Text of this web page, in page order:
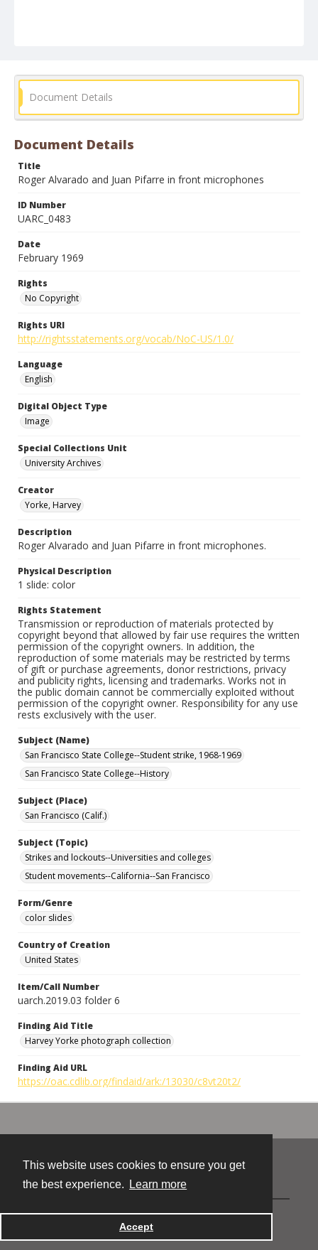
This website uses cookies to ensure you get
the best experience.
Learn more
Accept
Document Details
Document Details
Title
Roger Alvarado and Juan Pifarre in front microphones
ID Number
UARC_0483
Date
February 1969
Rights
No Copyright
Rights URI
http://rightsstatements.org/vocab/NoC-US/1.0/
Language
English
Digital Object Type
Image
Special Collections Unit
University Archives
Creator
Yorke, Harvey
Description
Roger Alvarado and Juan Pifarre in front microphones.
Physical Description
1 slide: color
Rights Statement
Transmission or reproduction of materials protected by
copyright beyond that allowed by fair use requires the written
permission of the copyright owners. In addition, the
reproduction of some materials may be restricted by terms
of gift or purchase agreements, donor restrictions, privacy
and publicity rights, licensing and trademarks. Works not in
the public domain cannot be commercially exploited without
permission of the copyright owner. Responsibility for any use
rests exclusively with the user.
Subject (Name)
San Francisco State College--Student strike, 1968-1969
San Francisco State College--History
Subject (Place)
San Francisco (Calif.)
Subject (Topic)
Strikes and lockouts--Universities and colleges
Student movements--California--San Francisco
Form/Genre
color slides
Country of Creation
United States
Item/Call Number
uarch.2019.03 folder 6
Finding Aid Title
Harvey Yorke photograph collection
Finding Aid URL
https://oac.cdlib.org/findaid/ark:/13030/c8vt20t2/
Powered by